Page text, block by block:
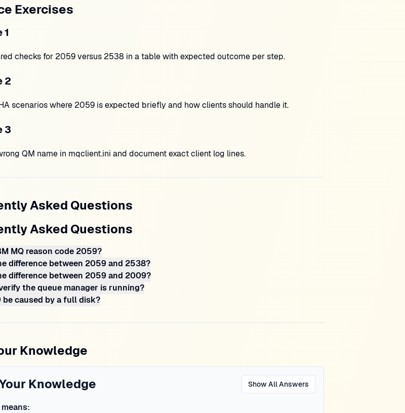
Exercises
1
checks for 2059 versus 2538 in a table with expected outcome per step.
2
scenarios where 2059 is expected briefly and how clients should handle it.
3
QM name in mqclient.ini and document exact client log lines.
Asked Questions
Asked Questions
MQ reason code 2059?
difference between 2059 and 2538?
difference between 2059 and 2009?
the queue manager is running?
be caused by a full disk?
Knowledge
Knowledge Show All Answers